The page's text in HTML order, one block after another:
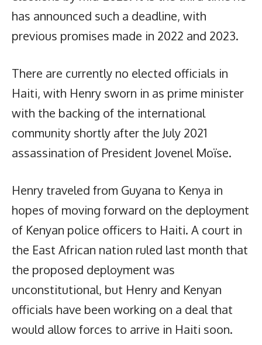
has announced such a deadline, with
previous promises made in 2022 and 2023.
There are currently no elected officials in
Haiti, with Henry sworn in as prime minister
with the backing of the international
community shortly after the July 2021
assassination of President Jovenel Moïse.
Henry traveled from Guyana to Kenya in
hopes of moving forward on the deployment
of Kenyan police officers to Haiti. A court in
the East African nation ruled last month that
the proposed deployment was
unconstitutional, but Henry and Kenyan
officials have been working on a deal that
would allow forces to arrive in Haiti soon.